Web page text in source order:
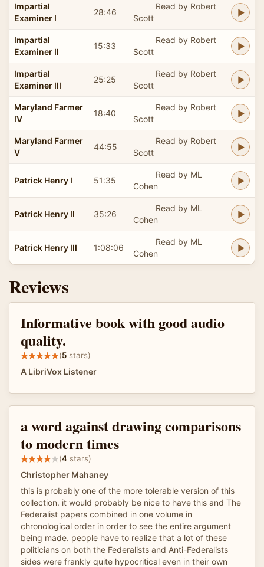
Impartial
Examiner I
28:46
Read by Robert
Scott
Impartial
Examiner II
15:33
Read by Robert
Scott
Impartial
Examiner III
25:25
Read by Robert
Scott
Maryland Farmer
IV
18:40
Read by Robert
Scott
Maryland Farmer
V
44:55
Read by Robert
Scott
Patrick Henry I 51:35
Read by ML
Cohen
Patrick Henry II 35:26
Read by ML
Cohen
Patrick Henry III 1:08:06
Read by ML
Cohen
Reviews
Informative book with good audio
quality.
(5 stars)
A LibriVox Listener
a word against drawing comparisons
to modern times
(4 stars)
Christopher Mahaney
this is probably one of the more tolerable version of this
collection. it would probably be nice to have this and The
Federalist papers combined in one volume in
chronological order in order to see the entire argument
being made. people have to realize that a lot of these
politicians on both the Federalists and Anti-Federalists
sides were frankly quite hypocritical even in their own